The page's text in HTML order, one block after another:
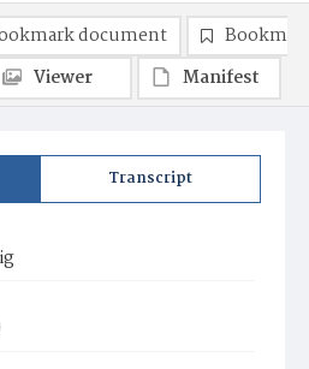
Transcript
document
Viewer
Manifest